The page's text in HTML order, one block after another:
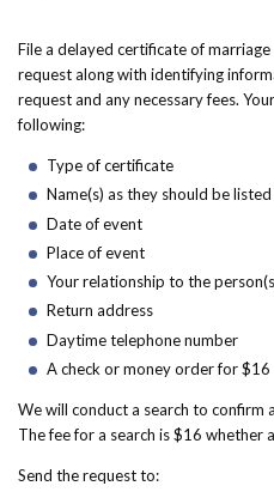
File a delayed certificate of
request along with identifying
request and any necessary fees.
following:
Type of certificate
Name(s) as they should be
Date of event
Place of event
Your relationship to the
Return address
Daytime telephone number
A check or money order for $16
We will conduct a search to confirm
The fee for a search is $16 whether
Send the request to: